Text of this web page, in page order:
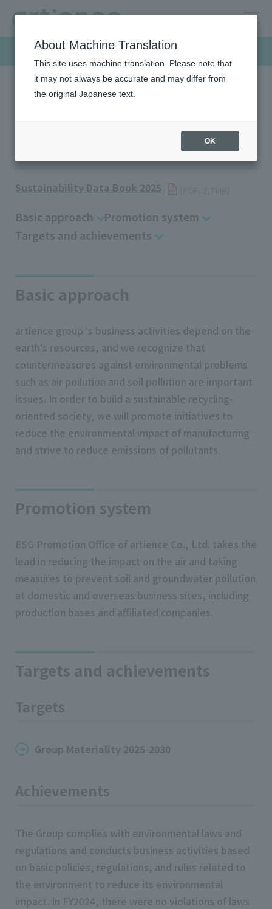
Sustainability
HOME Sustainability Environment
Pollution Prevention
Sustainability Data Book 2025
Basic approach
Promotion system
Targets and achievements
Basic approach
artience group 's business activities depend on the
earth's resources, and we recognize that
countermeasures against environmental problems
such as air pollution and soil pollution are important
issues. In order to build a sustainable recycling-
oriented society, we will promote initiatives to
reduce the environmental impact of manufacturing
and strive to reduce emissions of pollutants.
Promotion system
ESG Promotion Office of artience Co., Ltd. takes the
lead in reducing the impact on the air and taking
measures to prevent soil and groundwater pollution
at domestic and overseas business sites, including
production bases and affiliated companies.
Targets and achievements
Targets
Group Materiality 2025-2030
Achievements
The Group complies with environmental laws and
regulations and conducts business activities based
on basic policies, regulations, and rules related to
the environment to reduce its environmental
impact. In FY2024, there were no violations of laws
About Machine Translation
This site uses machine translation. Please note that
it may not always be accurate and may differ from
the original Japanese text.
OK